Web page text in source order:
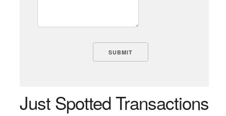
Just Spotted Transactions